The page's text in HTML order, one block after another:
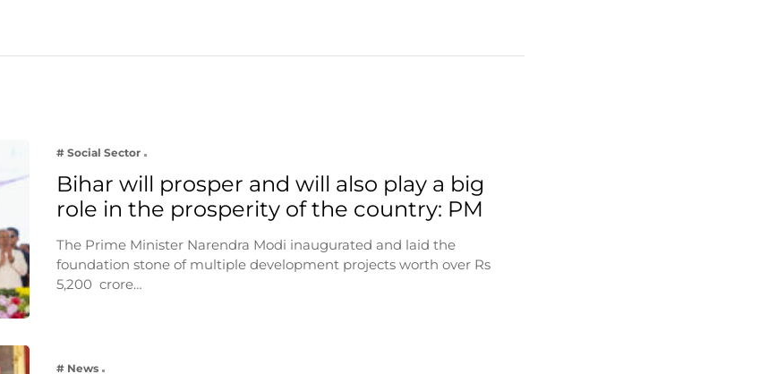
# Social Sector
Bihar will prosper and will also play a big
role in the prosperity of the country: PM
The Prime Minister Narendra Modi inaugurated and laid the
foundation stone of multiple development projects worth over Rs
5,200 crore…
# News